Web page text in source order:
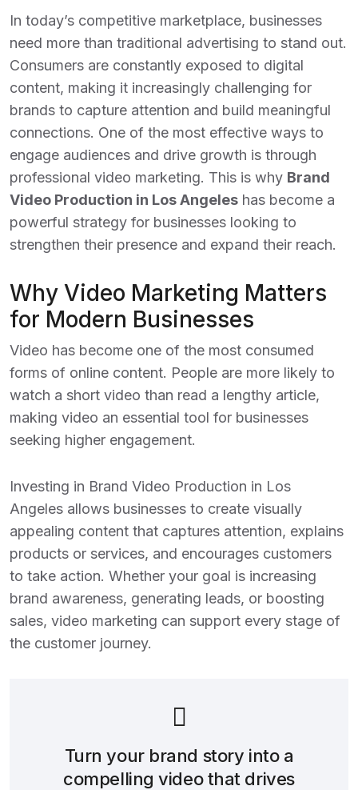
In today’s competitive marketplace, businesses
need more than traditional advertising to stand out.
Consumers are constantly exposed to digital
content, making it increasingly challenging for
brands to capture attention and build meaningful
connections. One of the most effective ways to
engage audiences and drive growth is through
professional video marketing. This is why Brand
Video Production in Los Angeles has become a
powerful strategy for businesses looking to
strengthen their presence and expand their reach.
Why Video Marketing Matters
for Modern Businesses
Video has become one of the most consumed
forms of online content. People are more likely to
watch a short video than read a lengthy article,
making video an essential tool for businesses
seeking higher engagement.
Investing in Brand Video Production in Los
Angeles allows businesses to create visually
appealing content that captures attention, explains
products or services, and encourages customers
to take action. Whether your goal is increasing
brand awareness, generating leads, or boosting
sales, video marketing can support every stage of
the customer journey.
Turn your brand story into a
compelling video that drives